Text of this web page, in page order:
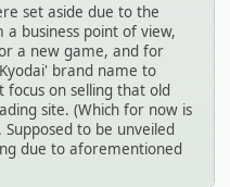
set aside due to the
business point of view,
a new game, and for
brand name to
on selling that old
site. (Which for now is
to be unveiled
due to aforementioned